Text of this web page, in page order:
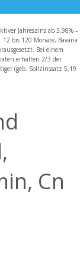
Jahreszins ab 3,98% –
bis 120 Monate, Bavaria
Bei einem
erhalten 2/3 der
(geb. Sollzinssatz 5,19
Cn